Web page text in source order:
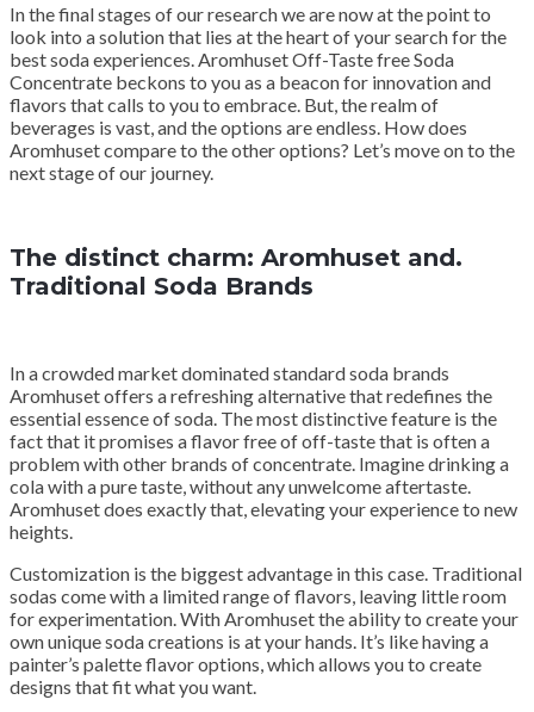
In the final stages of our research we are now at the point to
look into a solution that lies at the heart of your search for the
best soda experiences. Aromhuset Off-Taste free Soda
Concentrate beckons to you as a beacon for innovation and
flavors that calls to you to embrace. But, the realm of
beverages is vast, and the options are endless. How does
Aromhuset compare to the other options? Let’s move on to the
next stage of our journey.
The distinct charm: Aromhuset and.
Traditional Soda Brands
In a crowded market dominated standard soda brands
Aromhuset offers a refreshing alternative that redefines the
essential essence of soda. The most distinctive feature is the
fact that it promises a flavor free of off-taste that is often a
problem with other brands of concentrate. Imagine drinking a
cola with a pure taste, without any unwelcome aftertaste.
Aromhuset does exactly that, elevating your experience to new
heights.
Customization is the biggest advantage in this case. Traditional
sodas come with a limited range of flavors, leaving little room
for experimentation. With Aromhuset the ability to create your
own unique soda creations is at your hands. It’s like having a
painter’s palette flavor options, which allows you to create
designs that fit what you want.